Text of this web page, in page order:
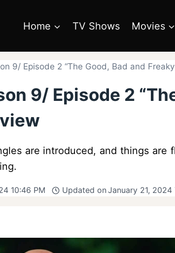
Home TV Shows Movies
9/ Episode 2 “The Good, Bad and
9/ Episode 2
are introduced, and things
10:46 PM Updated on January 21, 2024